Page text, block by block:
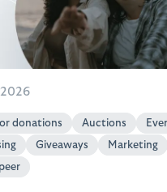
2026
donations Auctions
Giveaways Marketing